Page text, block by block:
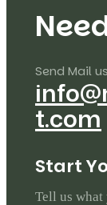
Nee
Send Mail
t.com
StartYo
Tell us